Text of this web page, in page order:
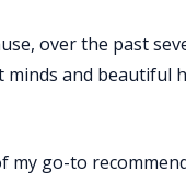
over the past
and beautiful
my go-to